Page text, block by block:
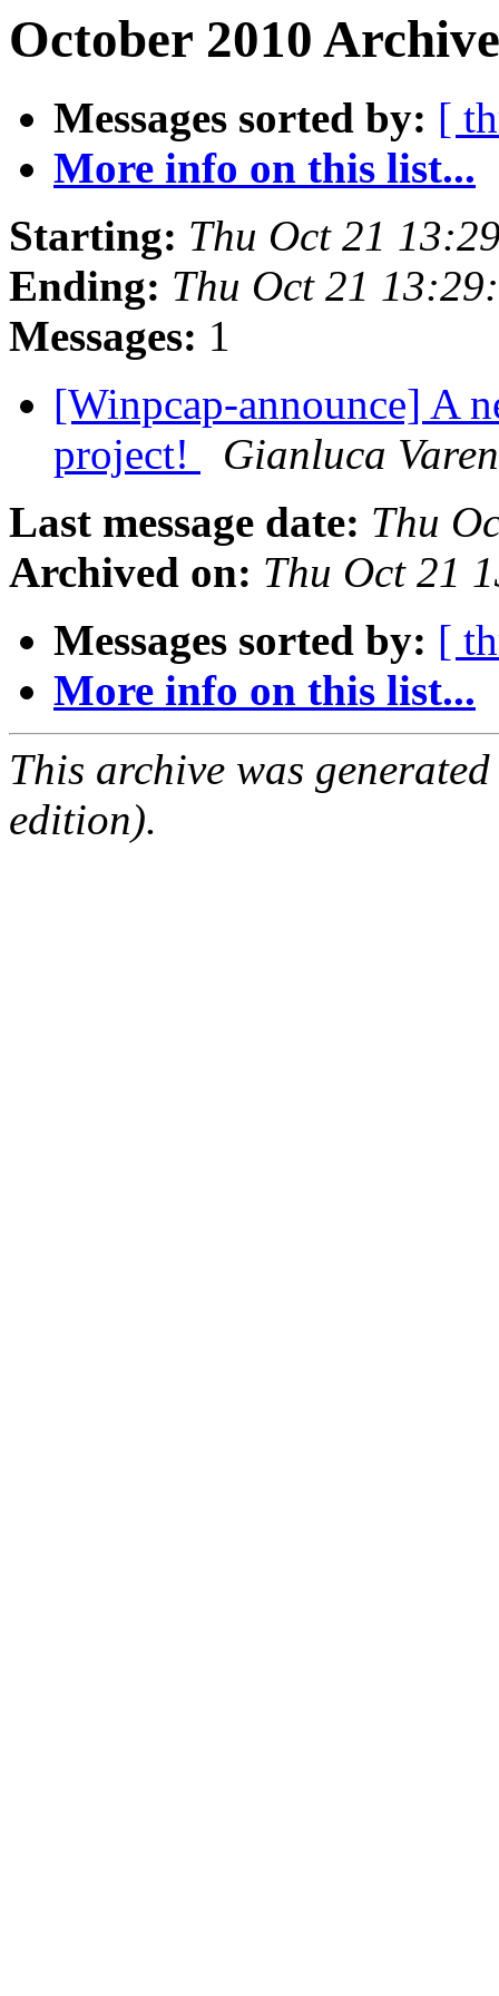
October 2010
Messages sorted by: [
More info on this list...
Starting: Thu Oct 21
Ending: Thu Oct 21
Messages: 1
[Winpcap-announce] A
project!
Gianluca
Last message date: Thu
Archived on: Thu Oct 21
Messages sorted by: [
More info on this list...
This archive was
edition).